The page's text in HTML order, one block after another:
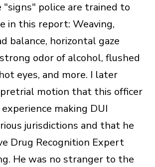
"signs" police are trained to
in this report: Weaving,
balance, horizontal gaze
odor of alcohol, flushed
eyes, and more. I later
motion that this officer
making DUI
jurisdictions and that he
Drug Recognition Expert
He was no stranger to the